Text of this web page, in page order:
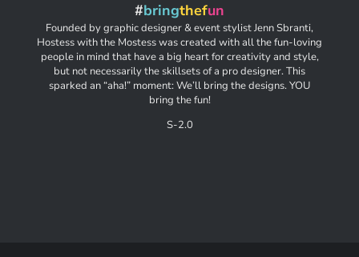
#bringthefun
Founded by graphic designer & event stylist Jenn Sbranti,
Hostess with the Mostess was created with all the fun-loving
people in mind that have a big heart for creativity and style,
but not necessarily the skillsets of a pro designer. This
sparked an “aha!” moment: We’ll bring the designs. YOU
bring the fun!
S-2.0